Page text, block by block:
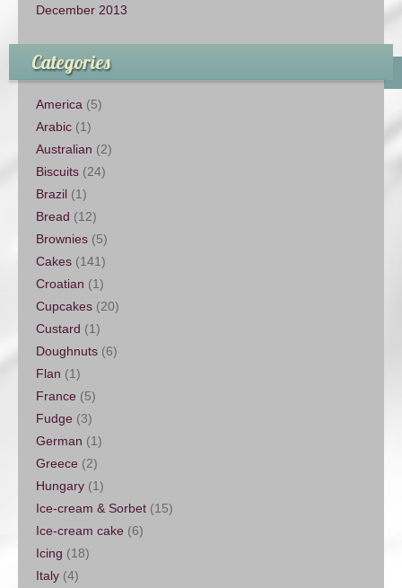
December 2013
Categories
America (5)
Arabic (1)
Australian (2)
Biscuits (24)
Brazil (1)
Bread (12)
Brownies (5)
Cakes (141)
Croatian (1)
Cupcakes (20)
Custard (1)
Doughnuts (6)
Flan (1)
France (5)
Fudge (3)
German (1)
Greece (2)
Hungary (1)
Ice-cream & Sorbet (15)
Ice-cream cake (6)
Icing (18)
Italy (4)